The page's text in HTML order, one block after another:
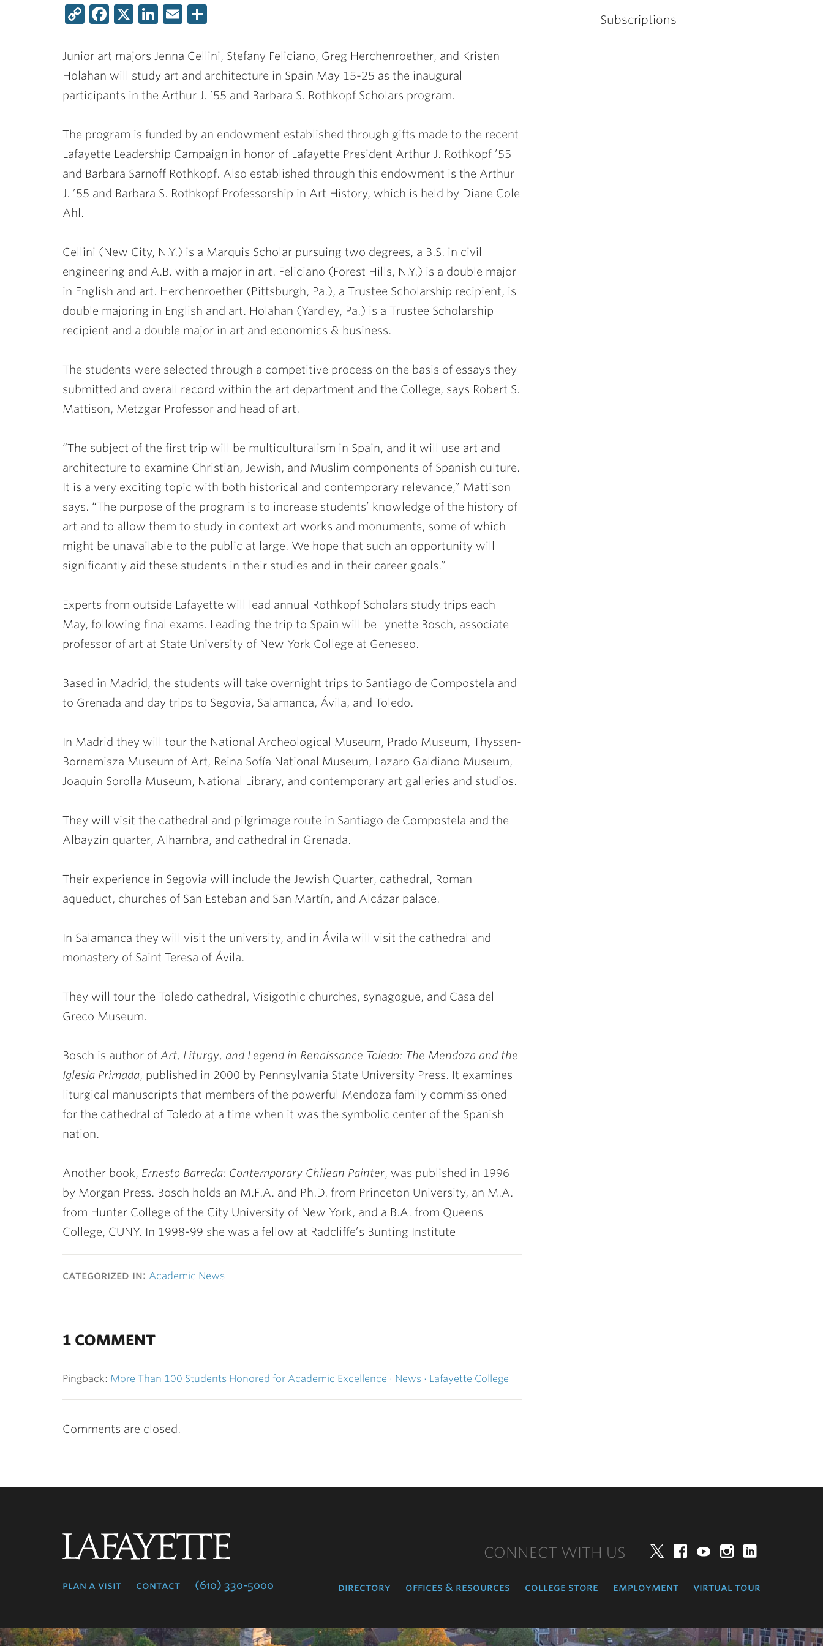
Subscriptions
CopyFacebook
X LinkedIn
Email
Junior art majors Jenna Cellini, Stefany Feliciano, Greg Herchenroether, and Kristen
Holahan will study art and architecture in Spain May 15-25 as the inaugural
participants in the Arthur J. ’55 and Barbara S. Rothkopf Scholars program.
The program is funded by an endowment established through gifts made to the recent
Lafayette Leadership Campaign in honor of Lafayette President Arthur J. Rothkopf ’55
and Barbara Sarnoff Rothkopf. Also established through this endowment is the Arthur
J. ’55 and Barbara S. Rothkopf Professorship in Art History, which is held by Diane Cole
Ahl.
Cellini (New City, N.Y.) is a Marquis Scholar pursuing two degrees, a B.S. in civil
engineering and A.B. with a major in art. Feliciano (Forest Hills, N.Y.) is a double major
in English and art. Herchenroether (Pittsburgh, Pa.), a Trustee Scholarship recipient, is
double majoring in English and art. Holahan (Yardley, Pa.) is a Trustee Scholarship
recipient and a double major in art and economics & business.
The students were selected through a competitive process on the basis of essays they
submitted and overall record within the art department and the College, says Robert S.
Mattison, Metzgar Professor and head of art.
“The subject of the first trip will be multiculturalism in Spain, and it will use art and
architecture to examine Christian, Jewish, and Muslim components of Spanish culture.
It is a very exciting topic with both historical and contemporary relevance,” Mattison
says. “The purpose of the program is to increase students’ knowledge of the history of
art and to allow them to study in context art works and monuments, some of which
might be unavailable to the public at large. We hope that such an opportunity will
significantly aid these students in their studies and in their career goals.”
Experts from outside Lafayette will lead annual Rothkopf Scholars study trips each
May, following final exams. Leading the trip to Spain will be Lynette Bosch, associate
professor of art at State University of New York College at Geneseo.
Based in Madrid, the students will take overnight trips to Santiago de Compostela and
to Grenada and day trips to Segovia, Salamanca, Ávila, and Toledo.
In Madrid they will tour the National Archeological Museum, Prado Museum, Thyssen-
Bornemisza Museum of Art, Reina Sofía National Museum, Lazaro Galdiano Museum,
Joaquin Sorolla Museum, National Library, and contemporary art galleries and studios.
They will visit the cathedral and pilgrimage route in Santiago de Compostela and the
Albayzin quarter, Alhambra, and cathedral in Grenada.
Their experience in Segovia will include the Jewish Quarter, cathedral, Roman
aqueduct, churches of San Esteban and San Martín, and Alcázar palace.
In Salamanca they will visit the university, and in Ávila will visit the cathedral and
monastery of Saint Teresa of Ávila.
They will tour the Toledo cathedral, Visigothic churches, synagogue, and Casa del
Greco Museum.
Bosch is author of Art, Liturgy, and Legend in Renaissance Toledo: The Mendoza and the
Iglesia Primada, published in 2000 by Pennsylvania State University Press. It examines
liturgical manuscripts that members of the powerful Mendoza family commissioned
for the cathedral of Toledo at a time when it was the symbolic center of the Spanish
nation.
Another book, Ernesto Barreda: Contemporary Chilean Painter, was published in 1996
by Morgan Press. Bosch holds an M.F.A. and Ph.D. from Princeton University, an M.A.
from Hunter College of the City University of New York, and a B.A. from Queens
College, CUNY. In 1998-99 she was a fellow at Radcliffe’s Bunting Institute
categorized in: Academic News
1 COMMENT
Pingback: More Than 100 Students Honored for Academic Excellence · News · Lafayette College
Comments are closed.
plan a visit contact (610) 330-5000
CONNECT WITH US TwitterFacebookYouTube
directory offices & resources college store employment virtual tour